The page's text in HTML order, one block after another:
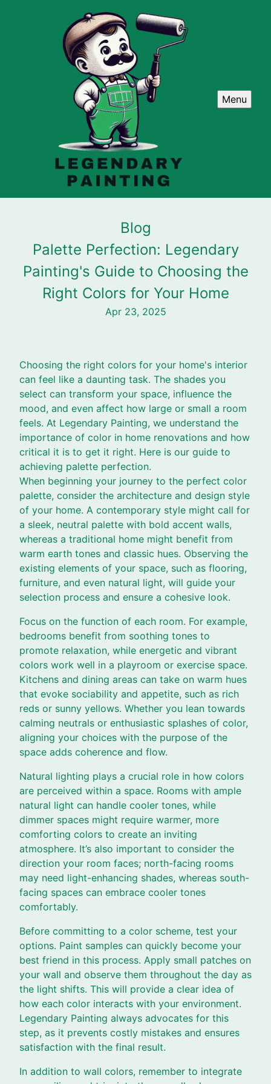
Menu
Blog
Palette Perfection: Legendary
Painting's Guide to Choosing the
Right Colors for Your Home
Apr 23, 2025
Choosing the right colors for your home's interior
can feel like a daunting task. The shades you
select can transform your space, influence the
mood, and even affect how large or small a room
feels. At Legendary Painting, we understand the
importance of color in home renovations and how
critical it is to get it right. Here is our guide to
achieving palette perfection.
When beginning your journey to the perfect color
palette, consider the architecture and design style
of your home. A contemporary style might call for
a sleek, neutral palette with bold accent walls,
whereas a traditional home might benefit from
warm earth tones and classic hues. Observing the
existing elements of your space, such as flooring,
furniture, and even natural light, will guide your
selection process and ensure a cohesive look.
Focus on the function of each room. For example,
bedrooms benefit from soothing tones to
promote relaxation, while energetic and vibrant
colors work well in a playroom or exercise space.
Kitchens and dining areas can take on warm hues
that evoke sociability and appetite, such as rich
reds or sunny yellows. Whether you lean towards
calming neutrals or enthusiastic splashes of color,
aligning your choices with the purpose of the
space adds coherence and flow.
Natural lighting plays a crucial role in how colors
are perceived within a space. Rooms with ample
natural light can handle cooler tones, while
dimmer spaces might require warmer, more
comforting colors to create an inviting
atmosphere. It’s also important to consider the
direction your room faces; north-facing rooms
may need light-enhancing shades, whereas south-
facing spaces can embrace cooler tones
comfortably.
Before committing to a color scheme, test your
options. Paint samples can quickly become your
best friend in this process. Apply small patches on
your wall and observe them throughout the day as
the light shifts. This will provide a clear idea of
how each color interacts with your environment.
Legendary Painting always advocates for this
step, as it prevents costly mistakes and ensures
satisfaction with the final result.
In addition to wall colors, remember to integrate